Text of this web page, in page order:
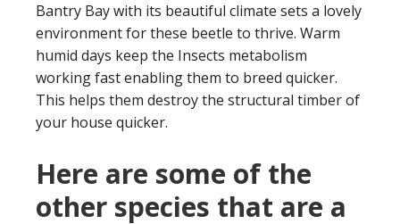
Bantry Bay with its beautiful climate sets a lovely
environment for these beetle to thrive. Warm
humid days keep the Insects metabolism
working fast enabling them to breed quicker.
This helps them destroy the structural timber of
your house quicker.
Here are some of the
other species that are a